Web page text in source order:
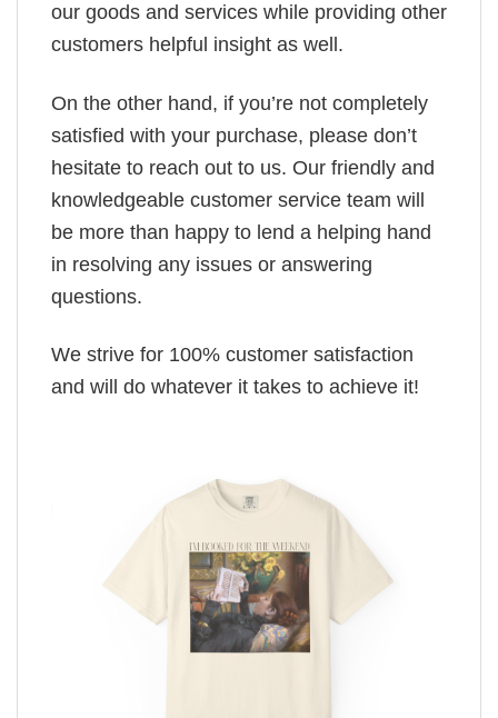
our goods and services while providing other
customers helpful insight as well.
On the other hand, if you’re not completely
satisfied with your purchase, please don’t
hesitate to reach out to us. Our friendly and
knowledgeable customer service team will
be more than happy to lend a helping hand
in resolving any issues or answering
questions.
We strive for 100% customer satisfaction
and will do whatever it takes to achieve it!